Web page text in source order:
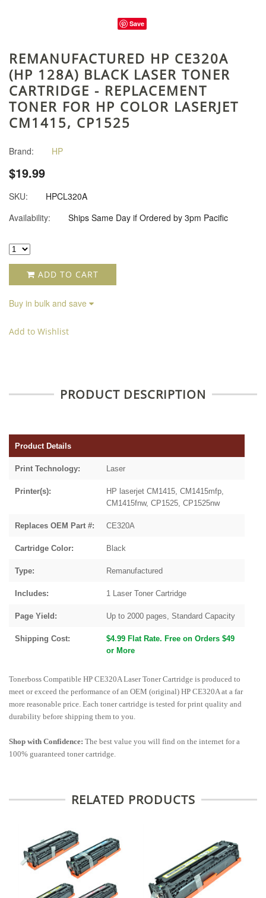
Save
REMANUFACTURED HP CE320A
(HP 128A) BLACK LASER TONER
CARTRIDGE - REPLACEMENT
TONER FOR HP COLOR LASERJET
CM1415, CP1525
Brand: HP
$19.99
SKU:
HPCL320A
Availability:
Ships Same Day if Ordered by 3pm Pacific
ADD TO CART
Buy in bulk and save
Add to Wishlist
PRODUCT DESCRIPTION
Product Details
Print Technology: Laser
Printer(s):
HP laserjet CM1415, CM1415mfp,
CM1415fnw, CP1525, CP1525nw
Replaces OEM Part #: CE320A
Cartridge Color: Black
Type: Remanufactured
Includes: 1 Laser Toner Cartridge
Page Yield: Up to 2000 pages, Standard Capacity
Shipping Cost:
$4.99 Flat Rate. Free on Orders $49
or More
Tonerboss Compatible HP CE320A Laser Toner Cartridge is produced to
meet or exceed the performance of an OEM (original) HP CE320A at a far
more reasonable price. Each toner cartridge is tested for print quality and
durability before shipping them to you.
Shop with Confidence: The best value you will find on the internet for a
100% guaranteed toner cartridge.
RELATED PRODUCTS